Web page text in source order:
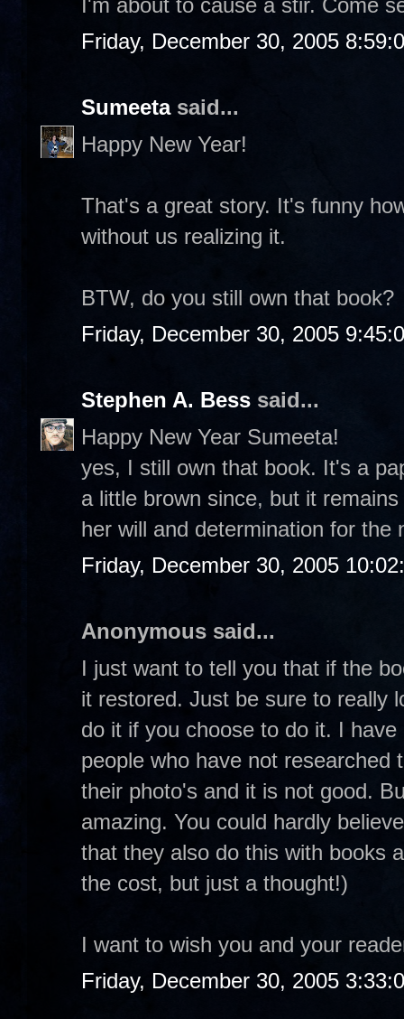
Friday, December 30, 2005
Sumeetasaid...
Happy New Year!
That's a great story. It's funny
without us realizing it.
BTW, do you still own that book?
Friday, December 30, 2005
Stephen A. Bess said...
Happy New Year Sumeeta!
yes, I still own that book. It's a
a little brown since, but it
her will and determination for
Friday, December 30, 2005
Anonymous said...
I just want to tell you that if the
it restored. Just be sure to really
do it if you choose to do it. I
people who have not
their photo's and it is not good.
amazing. You could hardly
that they also do this with books
the cost, but just a thought!)
I want to wish you and your
Friday, December 30, 2005